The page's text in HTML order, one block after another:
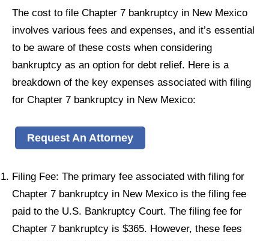
The cost to file Chapter 7 bankruptcy in New Mexico
involves various fees and expenses, and it’s essential
to be aware of these costs when considering
bankruptcy as an option for debt relief. Here is a
breakdown of the key expenses associated with filing
for Chapter 7 bankruptcy in New Mexico:
Request An Attorney
Filing Fee: The primary fee associated with filing for
Chapter 7 bankruptcy in New Mexico is the filing fee
paid to the U.S. Bankruptcy Court. The filing fee for
Chapter 7 bankruptcy is $365. However, these fees